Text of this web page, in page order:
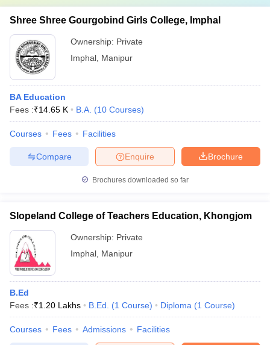
Shree Shree Gourgobind Girls College, Imphal
Ownership: Private
Imphal Manipur
BA Education
Fees :₹14.65 K B.A. (10 Courses)
Courses Fees Facilities
Brochure
Enquire
Compare
Brochures downloaded so far
Slopeland College of Teachers Education, Khongjom
Ownership: Private
Imphal Manipur
B.Ed
Fees :₹1.20 Lakhs B.Ed. (1 Course) Diploma (1 Course)
Courses Fees Admissions Facilities